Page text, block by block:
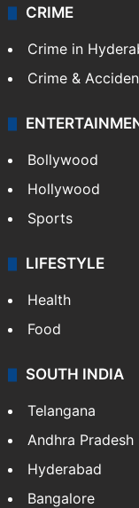
CRIME
Crime in
Crime &
Bollywood
Hollywood
Sports
LIFESTYLE
Health
Food
SOUTH INDIA
Telangana
Andhra Pradesh
Hyderabad
Bangalore